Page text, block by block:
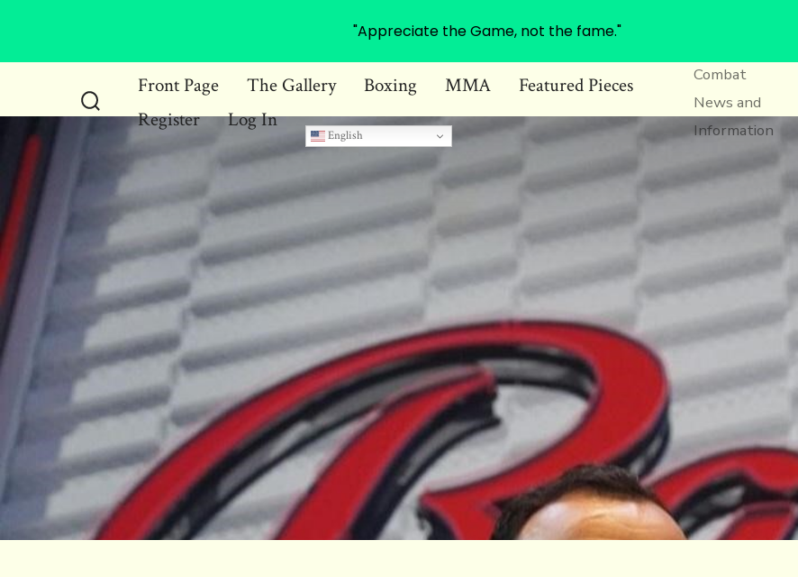
content
Search
Toggle
Combat
News and
Information
Front Page The Gallery Boxing MMA
Featured Pieces
Register
Log In
English
"Appreciate the Game, not the fame."